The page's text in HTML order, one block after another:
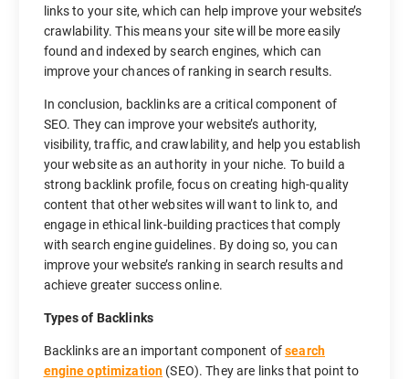
links to your site, which can help improve your website’s
crawlability. This means your site will be more easily
found and indexed by search engines, which can
improve your chances of ranking in search results.
In conclusion, backlinks are a critical component of
SEO. They can improve your website’s authority,
visibility, traffic, and crawlability, and help you establish
your website as an authority in your niche. To build a
strong backlink profile, focus on creating high-quality
content that other websites will want to link to, and
engage in ethical link-building practices that comply
with search engine guidelines. By doing so, you can
improve your website’s ranking in search results and
achieve greater success online.
Types of Backlinks
Backlinks are an important component ofsearch
engine optimization (SEO). They are links that point to